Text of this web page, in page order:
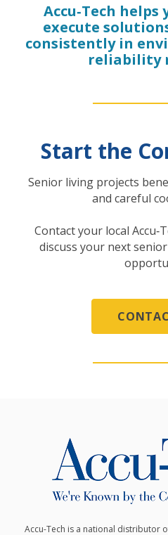
Accu‑Tech helps
execute
consistently in
reliability
Start the
Senior living projects
and careful
Contact your local
discuss your next
Accu-Tech is a national distributor